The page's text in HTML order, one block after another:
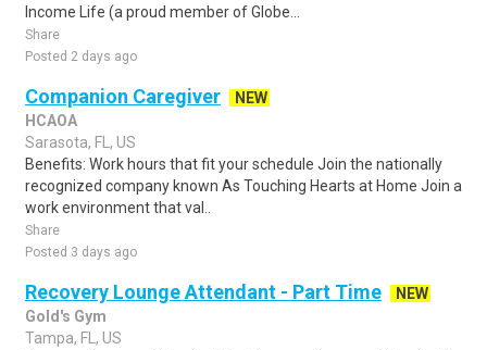
Income Life (a proud member of Globe...
Share
Posted 2 days ago
Companion Caregiver
NEW
HCAOA
Sarasota, FL, US
Benefits: Work hours that fit your schedule Join the nationally
recognized company known As Touching Hearts at Home Join a
work environment that val..
Share
Posted 3 days ago
Recovery Lounge Attendant - Part Time
NEW
Gold's Gym
Tampa, FL, US